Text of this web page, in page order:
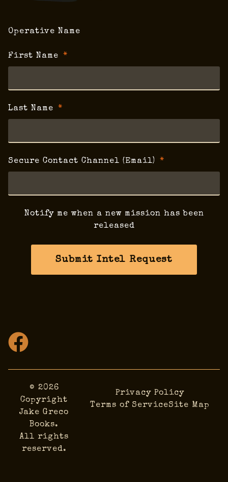
Operative Name
First Name
Last Name
Secure Contact Channel (Email)
Notify me when a new mission has been
released
Submit Intel Request
© 2026
Copyright
Jake Greco
Books.
All rights
reserved.
Privacy Policy
Terms of ServiceSite Map